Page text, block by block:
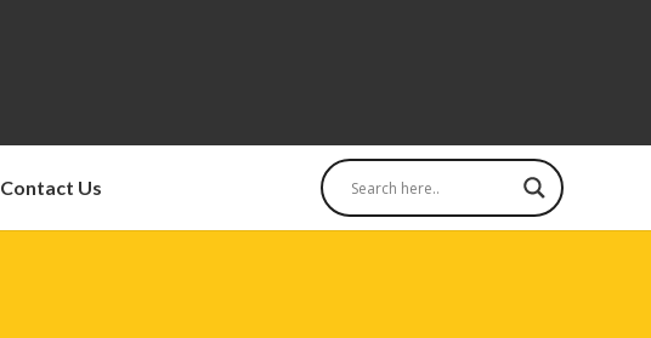
Contact Us